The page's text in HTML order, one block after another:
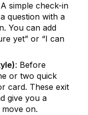
simple check-in
question with a
You can add
yet” or “I can
: Before
or two quick
card. These exit
give you a
on.